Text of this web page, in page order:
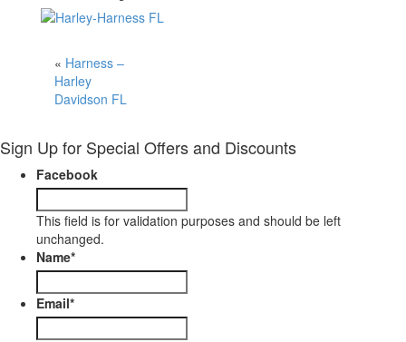
« Harness –
Harley
Davidson FL
Sign Up for Special Offers and Discounts
Facebook
This field is for validation purposes and should be left
unchanged.
Name*
Email*